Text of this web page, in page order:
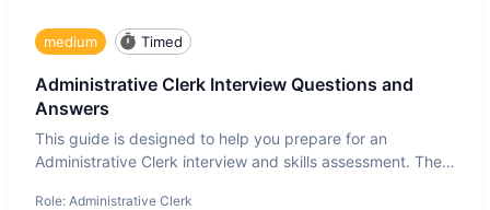
medium Timed
Administrative Clerk Interview Questions and
Answers
This guide is designed to help you prepare for an
Administrative Clerk interview and skills assessment. The
Role: Administrative Clerk